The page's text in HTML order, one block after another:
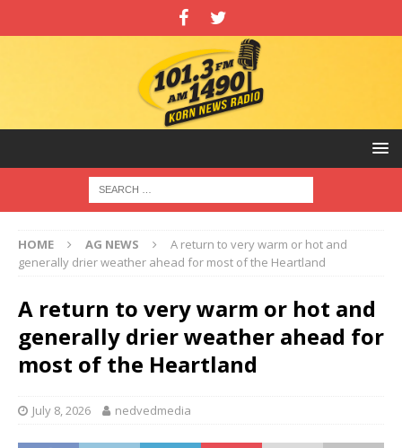
HOME AG NEWS
A return to very warm or hot and
generally drier weather ahead for most of the Heartland
A return to very warm or hot and
generally drier weather ahead for
most of the Heartland
July 8, 2026 nedvedmedia